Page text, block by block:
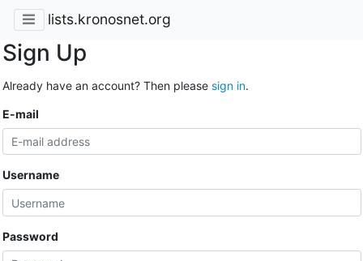
lists.kronosnet.org
Sign Up
Already have an account? Then please sign in.
E-mail
Username
Password